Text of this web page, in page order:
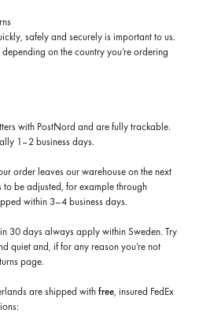
safely and securely is important to us.
on the country you’re ordering
with PostNord and are fully trackable.
1–2 business days.
order leaves our warehouse on the next
to be adjusted, for example through
within 3–4 business days.
30 days always apply within Sweden. Try
quiet and, if for any reason you’re not
page.
are shipped withfree, insured FedEx